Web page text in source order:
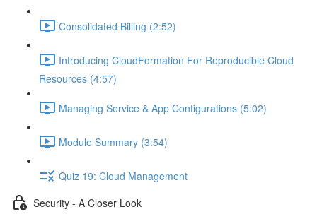
Consolidated Billing (2:52)
Introducing CloudFormation For Reproducible Cloud
Resources (4:57)
Managing Service & App Configurations (5:02)
Module Summary (3:54)
Quiz 19: Cloud Management
Security - A Closer Look